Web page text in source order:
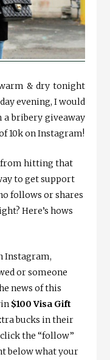
& dry tonight
evening, I would
bribery giveaway
10k on Instagram!
from hitting that
to get support
follows or shares
Here’s hows
Instagram,
or someone
news of this
$100 Visa Gift
bucks in their
the “follow”
below what your